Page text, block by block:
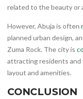
related to the beauty or
However, Abuja is often
planned urban design,
Zuma Rock. The city is
attracting residents
layout and amenities.
CONCLUSION